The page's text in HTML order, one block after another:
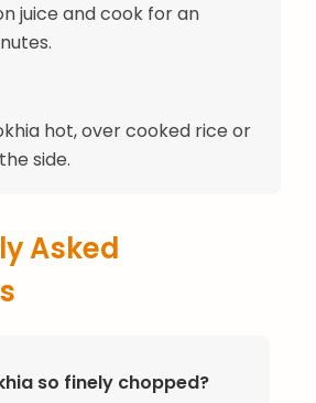
juice and cook for an
hot, over cooked rice or
side.
Asked
so finely chopped?